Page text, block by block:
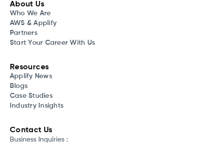
About Us
Who We Are
AWS & Applify
Partners
Start Your Career With Us
Resources
Applify News
Blogs
Case Studies
Industry Insights
Contact Us
Business Inquiries :